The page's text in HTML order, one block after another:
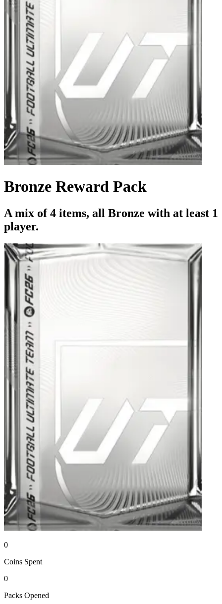
Bronze Reward Pack
A mix of 4 items, all Bronze with at least 1
player.
0
Coins Spent
0
Packs Opened